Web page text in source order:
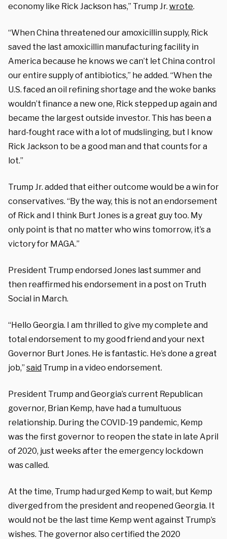
economy like Rick Jackson has,” Trump Jr. wrote.
“When China threatened our amoxicillin supply, Rick
saved the last amoxicillin manufacturing facility in
America because he knows we can’t let China control
our entire supply of antibiotics,” he added. “When the
U.S. faced an oil refining shortage and the woke banks
wouldn’t finance a new one, Rick stepped up again and
became the largest outside investor. This has been a
hard-fought race with a lot of mudslinging, but I know
Rick Jackson to be a good man and that counts for a
lot.”
Trump Jr. added that either outcome would be a win for
conservatives. “By the way, this is not an endorsement
of Rick and I think Burt Jones is a great guy too. My
only point is that no matter who wins tomorrow, it’s a
victory for MAGA.”
President Trump endorsed Jones last summer and
then reaffirmed his endorsement in a post on Truth
Social in March.
“Hello Georgia. I am thrilled to give my complete and
total endorsement to my good friend and your next
Governor Burt Jones. He is fantastic. He’s done a great
job,” said Trump in a video endorsement.
President Trump and Georgia’s current Republican
governor, Brian Kemp, have had a tumultuous
relationship. During the COVID-19 pandemic, Kemp
was the first governor to reopen the state in late April
of 2020, just weeks after the emergency lockdown
was called.
At the time, Trump had urged Kemp to wait, but Kemp
diverged from the president and reopened Georgia. It
would not be the last time Kemp went against Trump’s
wishes. The governor also certified the 2020